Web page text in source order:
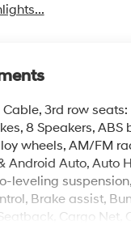
3rd row
8 Speakers, ABS
wheels, AM/FM
Android Auto, Auto
leveling
Brake assist,
Cargo Net,